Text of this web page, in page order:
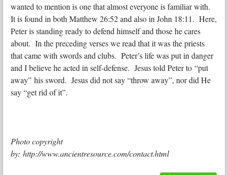
wanted to mention is one that almost everyone is familiar with.
It is found in both Matthew 26:52 and also in John 18:11. Here,
Peter is standing ready to defend himself and those he cares
about. In the preceding verses we read that it was the priests
that came with swords and clubs. Peter’s life was put in danger
and I believe he acted in self-defense. Jesus told Peter to “put
away” his sword. Jesus did not say “throw away”, nor did He
say “get rid of it”.
Photo copyright
by: http://www.ancientresource.com/contact.html